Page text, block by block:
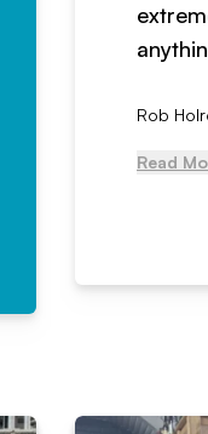
Rob
Read